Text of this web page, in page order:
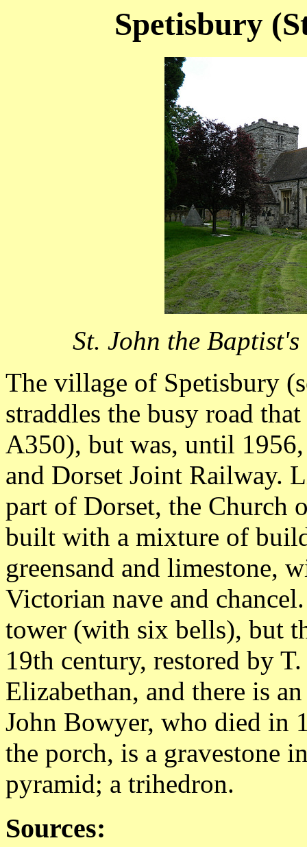
Spetisbury
St. John the
The village of Spetisbury
straddles the busy road
A350), but was, until
and Dorset Joint Railway.
part of Dorset, the Church
built with a mixture of
greensand and limestone,
Victorian nave and
tower (with six bells), but
19th century, restored by
Elizabethan, and there is
John Bowyer, who died in
the porch, is a gravestone
pyramid; a trihedron.
Sources: